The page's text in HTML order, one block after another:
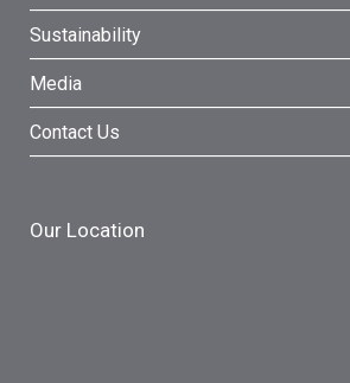
Sustainability
Media
Contact Us
Our Location